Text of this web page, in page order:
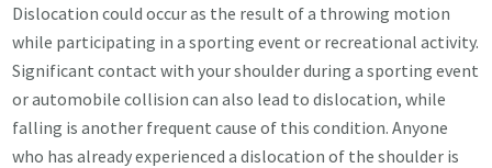
Dislocation could occur as the result of a throwing motion
while participating in a sporting event or recreational activity.
Significant contact with your shoulder during a sporting event
or automobile collision can also lead to dislocation, while
falling is another frequent cause of this condition. Anyone
who has already experienced a dislocation of the shoulder is